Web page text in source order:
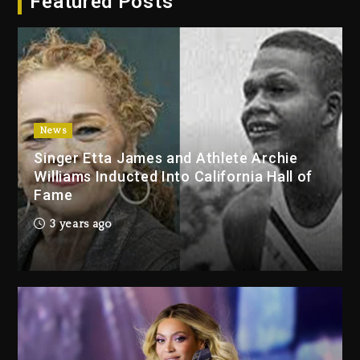
Duane ‘Keffe D’ Davis, Charged
With Organizing The Killing Of
Tupac Shakur, Is On Trial
1 day ago
Dame Dash Calls Out Loren
LoRosa For Reporting On His
Bankruptcy
12 hours ago
Drake & Stake Announce $1M
Giveaway This Weekend
13 hours ago
Will Smith To Star with Jaafar
Jackson In New Action Thriller
News
Singer Etta James and Athlete Archie
Williams Inducted Into California Hall of
Fame
3 years ago